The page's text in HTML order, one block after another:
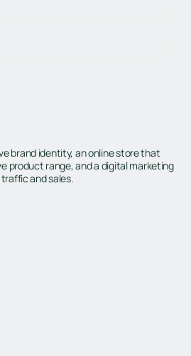
brand identity, an online store that
product range, and a digital marketing
and sales.